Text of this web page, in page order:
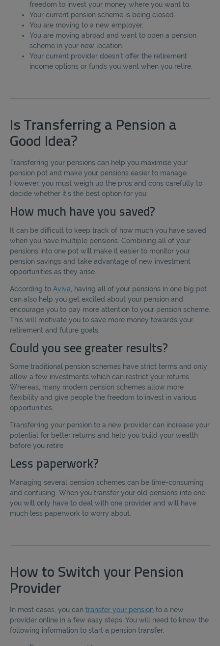
freedom to invest your money where you want to.
Your current pension scheme is being closed.
You are moving to a new employer.
You are moving abroad and want to open a pension
scheme in your new location.
Your current provider doesn’t offer the retirement
income options or funds you want when you retire.
Is Transferring a Pension a
Good Idea?
Transferring your pensions can help you maximise your
pension pot and make your pensions easier to manage.
However, you must weigh up the pros and cons carefully to
decide whether it’s the best option for you.
How much have you saved?
It can be difficult to keep track of how much you have saved
when you have multiple pensions. Combining all of your
pensions into one pot will make it easier to monitor your
pension savings and take advantage of new investment
opportunities as they arise.
According to Aviva , having all of your pensions in one big pot
can also help you get excited about your pension and
encourage you to pay more attention to your pension scheme.
This will motivate you to save more money towards your
retirement and future goals.
Could you see greater results?
Some traditional pension schemes have strict terms and only
allow a few investments which can restrict your returns.
Whereas, many modern pension schemes allow more
flexibility and give people the freedom to invest in various
opportunities.
Transferring your pension to a new provider can increase your
potential for better returns and help you build your wealth
before you retire.
Less paperwork?
Managing several pension schemes can be time-consuming
and confusing. When you transfer your old pensions into one,
you will only have to deal with one provider and will have
much less paperwork to worry about.
How to Switch your Pension
Provider
In most cases, you can transfer your pension to a new
provider online in a few easy steps. You will need to know the
following information to start a pension transfer: